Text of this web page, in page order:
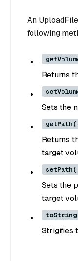
An
following
Returns
Sets the
Returns
target
Sets the
target
Strigifies